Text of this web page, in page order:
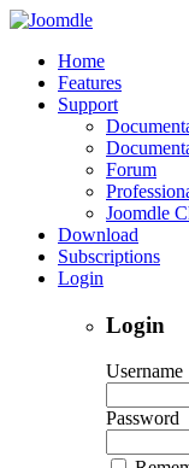
Home
Features
Support
Forum
Joomdle
Download
Subscriptions
Login
Login
Username
Password